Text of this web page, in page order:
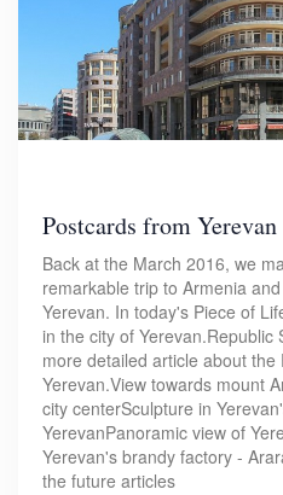
Postcards from
Back at the March 2016, we
remarkable trip to Armenia
Yerevan. In today's Piece of
in the city of Yerevan.Republic
more detailed article about the
Yerevan.View towards mount
city centerSculpture in
YerevanPanoramic view of
Yerevan's brandy factory -
the future articles